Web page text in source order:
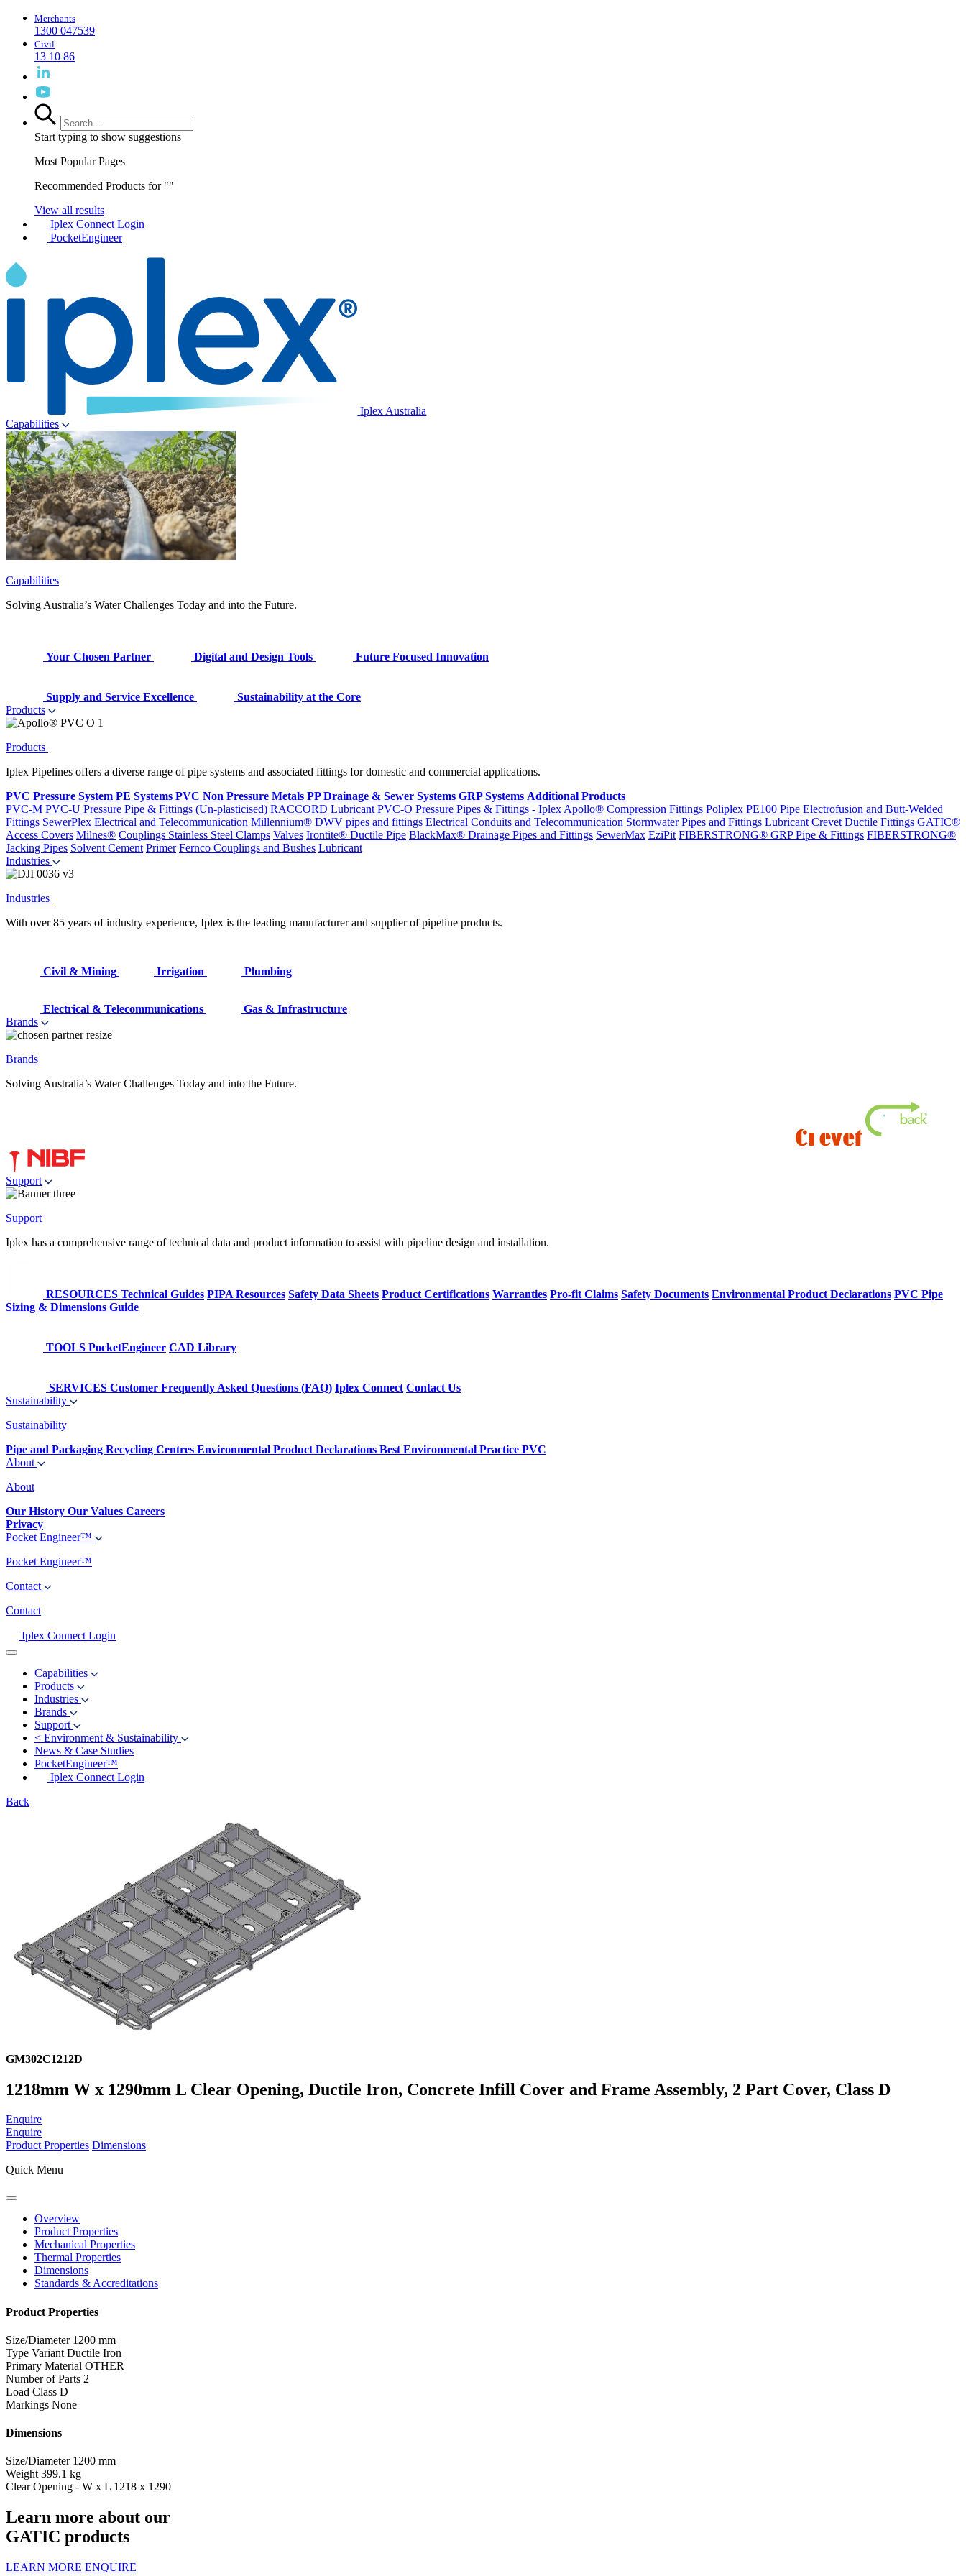
Merchants
1300 047539
Civil
13 10 86
Start typing to show suggestions
Most Popular Pages
Recommended Products for ""
View all results
Iplex Connect Login
PocketEngineer
Iplex Australia
Capabilities
Capabilities
Solving Australia’s Water Challenges Today and into the Future.
Your Chosen Partner Digital and Design Tools Future Focused Innovation
Supply and Service Excellence
Sustainability at the Core
Products
Products
Iplex Pipelines offers a diverse range of pipe systems and associated fittings for domestic and commercial applications.
PVC Pressure System PE Systems PVC Non Pressure Metals PP Drainage & Sewer Systems GRP Systems Additional Products
PVC-M PVC-U Pressure Pipe & Fittings (Un-plasticised) RACCORD Lubricant PVC-O Pressure Pipes & Fittings - Iplex Apollo® Compression Fittings Poliplex PE100 Pipe Electrofusion and Butt-Welded
Fittings SewerPlex Electrical and Telecommunication Millennium® DWV pipes and fittings Electrical Conduits and Telecommunication Stormwater Pipes and Fittings Lubricant Crevet Ductile Fittings GATIC®
Access Covers Milnes® Couplings Stainless Steel Clamps Valves Irontite® Ductile Pipe BlackMax® Drainage Pipes and Fittings SewerMax EziPit FIBERSTRONG® GRP Pipe & Fittings FIBERSTRONG®
Jacking Pipes Solvent Cement Primer Fernco Couplings and Bushes Lubricant
Industries
Industries
With over 85 years of industry experience, Iplex is the leading manufacturer and supplier of pipeline products.
Civil & Mining Irrigation Plumbing
Electrical & Telecommunications
Gas & Infrastructure
Brands
Brands
Solving Australia’s Water Challenges Today and into the Future.
Support
Support
Iplex has a comprehensive range of technical data and product information to assist with pipeline design and installation.
RESOURCES Technical Guides PIPA Resources Safety Data Sheets Product Certifications Warranties Pro-fit Claims Safety Documents Environmental Product Declarations PVC Pipe
Sizing & Dimensions Guide
TOOLS PocketEngineer CAD Library
SERVICES Customer Frequently Asked Questions (FAQ) Iplex Connect Contact Us
Sustainability
Sustainability
Pipe and Packaging Recycling Centres Environmental Product Declarations Best Environmental Practice PVC
About
About
Our History Our Values Careers
Privacy
Pocket Engineer™
Pocket Engineer™
Contact
Contact
Iplex Connect Login
Capabilities
Products
Industries
Brands
Support
< Environment & Sustainability
News & Case Studies
PocketEngineer™
Iplex Connect Login
Back
GM302C1212D
1218mm W x 1290mm L Clear Opening, Ductile Iron, Concrete Infill Cover and Frame Assembly, 2 Part Cover, Class D
Enquire
Enquire
Product Properties Dimensions
Quick Menu
Overview
Product Properties
Mechanical Properties
Thermal Properties
Dimensions
Standards & Accreditations
Product Properties
Size/Diameter 1200 mm
Type Variant Ductile Iron
Primary Material OTHER
Number of Parts 2
Load Class D
Markings None
Dimensions
Size/Diameter 1200 mm
Weight 399.1 kg
Clear Opening - W x L 1218 x 1290
Learn more about our
GATIC products
LEARN MORE ENQUIRE